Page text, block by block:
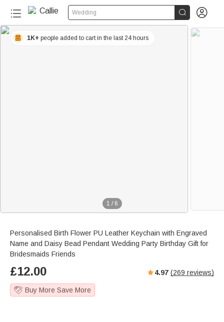
Wedding  
1 / 6
1K+ people added to cart in the last 24 hours
Personalised Birth Flower PU Leather Keychain with Engraved
Name and Daisy Bead Pendant Wedding Party Birthday Gift for
Bridesmaids Friends
£12.00 4.97 (269 reviews)
Buy More Save More